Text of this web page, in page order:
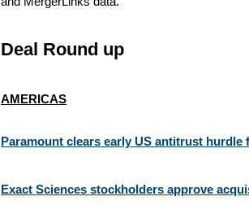
Deal Round up
AMERICAS
Paramount clears early US antitrust hurdle
Exact Sciences stockholders approve